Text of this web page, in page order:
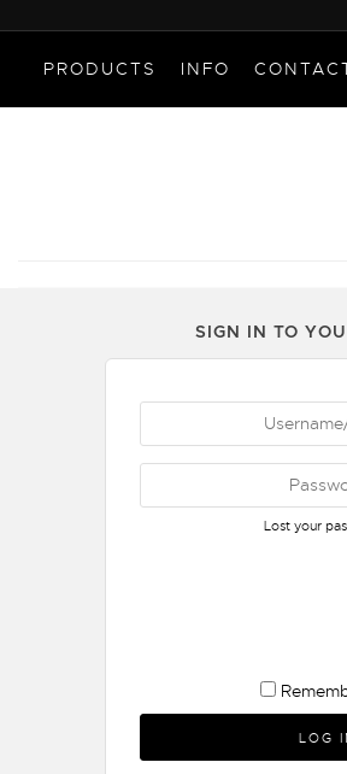
PRODUCTS INFO
SIGN IN TO
Lost your
LOG